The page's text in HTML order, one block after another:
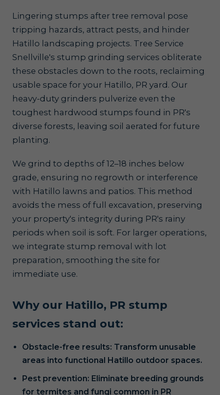
Lingering stumps after tree removal pose
tripping hazards, attract pests, and hinder
Hatillo landscaping projects. Tree Service
Snellville's stump grinding services obliterate
these obstacles down to the roots, reclaiming
usable space for your Hatillo, PR yard. Our
heavy-duty grinders pulverize even the
toughest hardwood stumps found in PR's
diverse forests, leaving soil aerated for future
planting.
We grind to depths of 12–18 inches below
grade, ensuring no regrowth or interference
with Hatillo lawns and patios. This method
avoids the mess of full excavation, preserving
your property's integrity during PR's rainy
periods when soil is soft. For larger operations,
we integrate stump removal with lot
preparation, smoothing the site for
immediate use.
Why our Hatillo, PR stump
services stand out:
Obstacle-free results: Transform unusable
areas into functional Hatillo outdoor spaces.
Pest prevention: Eliminate breeding grounds
for termites and fungi common in PR